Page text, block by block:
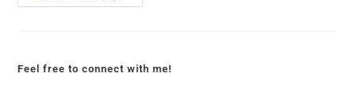
Feel free to connect with me!